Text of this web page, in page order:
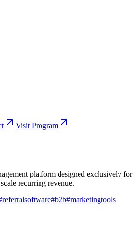
Visit Program
platform designed exclusively for
recurring revenue.
referralsoftware#b2b#marketingtools